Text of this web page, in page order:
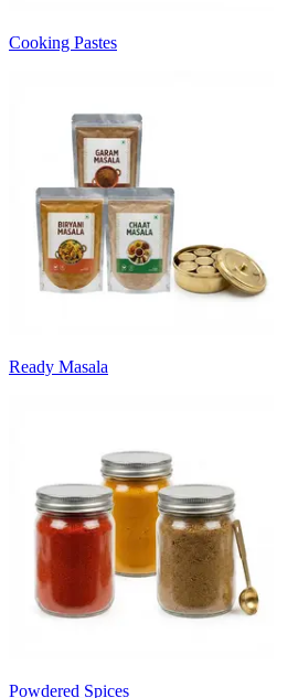
Cooking Pastes
Ready Masala
Powdered Spices